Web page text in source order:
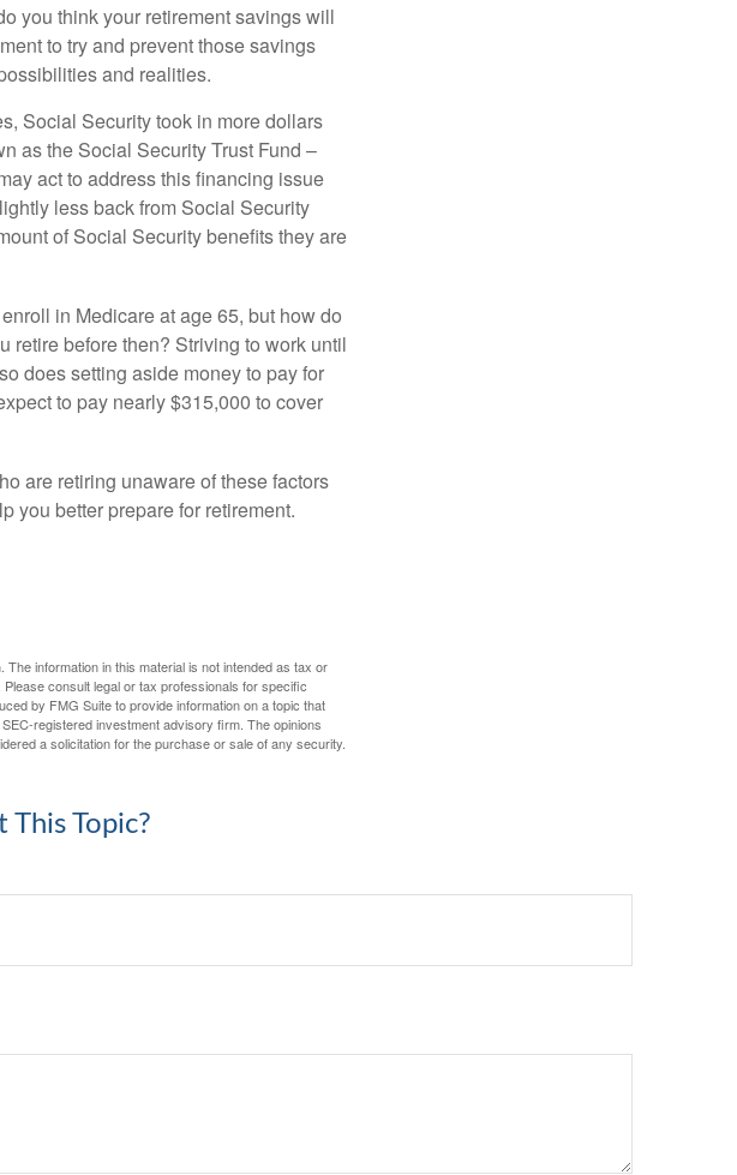
you think your retirement savings will
to try and prevent those savings
and realities.
Social Security took in more dollars
as the Social Security Trust Fund –
act to address this financing issue
less back from Social Security
of Social Security benefits they are
in Medicare at age 65, but how do
retire before then? Striving to work until
does setting aside money to pay for
to pay nearly $315,000 to cover
are retiring unaware of these factors
you better prepare for retirement.
information in this material is not intended as tax or
consult legal or tax professionals for specific
by FMG Suite to provide information on a topic that
registered investment advisory firm. The opinions
a solicitation for the purchase or sale of any security.
This Topic?